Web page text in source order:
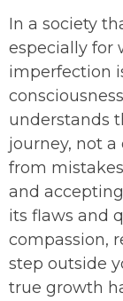
In a society
especially for
imperfection
understands
journey, not
from
and
its flaws and
compassion,
step outside
true growth